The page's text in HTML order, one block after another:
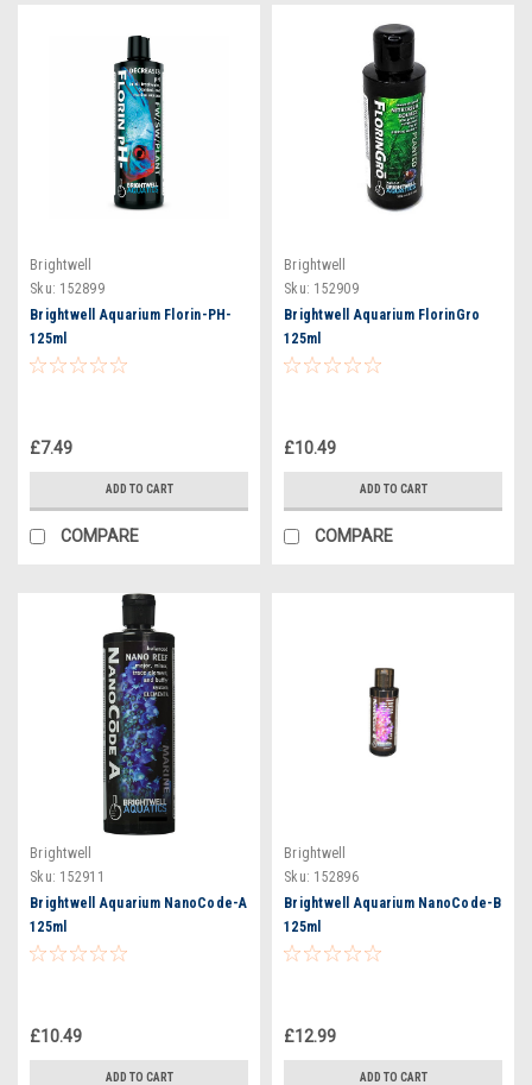
Brightwell
Sku: 152899
Brightwell Aquarium Florin-PH-
125ml
£7.49
ADD TO CART
COMPARE
Brightwell
Sku: 152909
Brightwell Aquarium FlorinGro
125ml
£10.49
ADD TO CART
COMPARE
Brightwell
Sku: 152911
Brightwell Aquarium NanoCode-A
125ml
£10.49
ADD TO CART
Brightwell
Sku: 152896
Brightwell Aquarium NanoCode-B
125ml
£12.99
ADD TO CART